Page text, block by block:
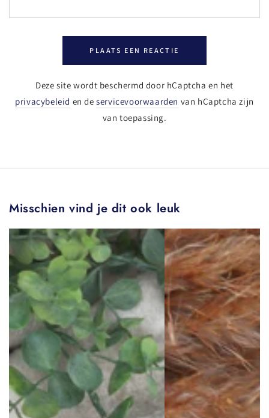
PLAATS EEN REACTIE
Deze site wordt beschermd door hCaptcha en het
privacybeleid en deservicevoorwaarden van hCaptcha zijn
van toepassing.
Misschien vind je dit ook leuk